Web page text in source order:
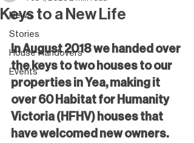
News
Stories
House Handovers
Events
Keys to a New Life
In August 2018 we handed over
the keys to two houses to our
properties in Yea, making it
over 60 Habitat for Humanity
Victoria (HFHV) houses that
have welcomed new owners.